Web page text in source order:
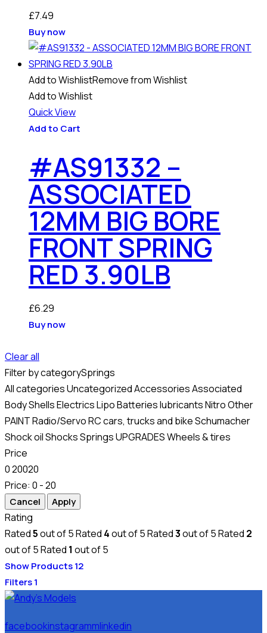
£7.49
Buy now
Add to WishlistRemove from Wishlist
Add to Wishlist
Quick View
Add to Cart
#AS91332 –
ASSOCIATED
12MM BIG BORE
FRONT SPRING
RED 3.90LB
£6.29
Buy now
Clear all
Filter by categorySprings
All categoriesUncategorizedAccessoriesAssociated
Body ShellsElectricsLipo BatterieslubricantsNitroOther
PAINTRadio/ServoRC cars, trucks and bikeSchumacher
Shock oilShocksSpringsUPGRADESWheels & tires
Price
020020
Price: 0 - 20
Rating
Rated5out of 5Rated 4out of 5Rated3out of 5Rated 2
out of 5Rated 1 out of 5
Show Products12
Filters1
facebookinstagrammlinkedin